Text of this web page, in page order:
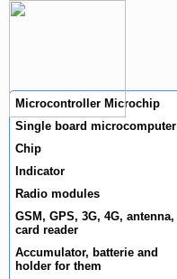
Microcontroller Microchip
Single board microcomputer
Chip
Indicator
Radio modules
GSM, GPS, 3G, 4G, antenna,
card reader
Accumulator, batterie and
holder for them